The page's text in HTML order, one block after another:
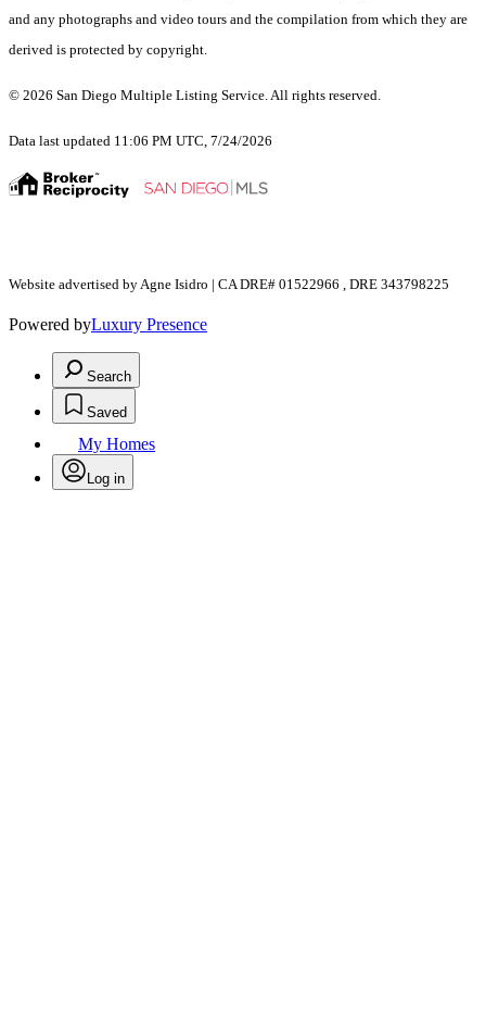
and any photographs and video tours and the compilation from which they are
derived is protected by copyright.
© 2026 San Diego Multiple Listing Service. All rights reserved.
Data last updated 11:06 PM UTC, 7/24/2026
Website advertised by Agne Isidro | CA DRE# 01522966 , DRE 343798225
Powered byLuxury Presence
Search
Saved
My Homes
Log in